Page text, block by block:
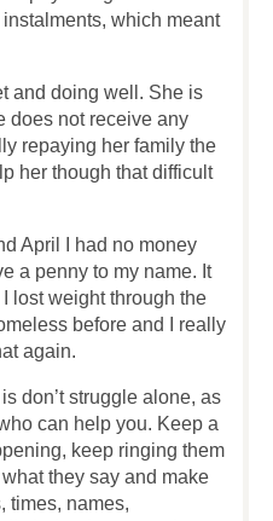
which meant
and doing well. She is
does not receive any
repaying her family the
her though that difficult
April I had no money
a penny to my name. It
lost weight through the
before and I really
again.
don’t struggle alone, as
can help you. Keep a
keep ringing them
they say and make
times, names,